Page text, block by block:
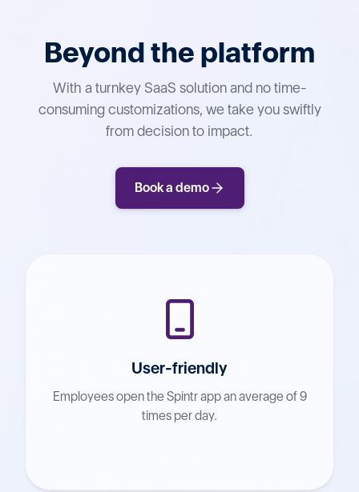
Beyond the platform
With a turnkey SaaS solution and no time-
consuming customizations, we take you swiftly
from decision to impact.
Book a demo
User-friendly
Employees open the Spintr app an average of 9
times per day.